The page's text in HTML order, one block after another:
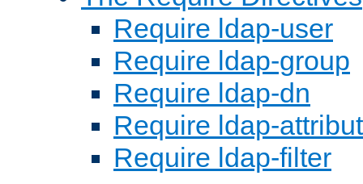
Require ldap-user
Require ldap-group
Require ldap-dn
Require ldap-
Require ldap-filter